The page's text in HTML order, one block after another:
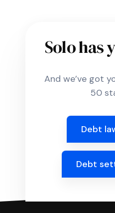
Solo has
And we’ve got
50
Debt
Debt